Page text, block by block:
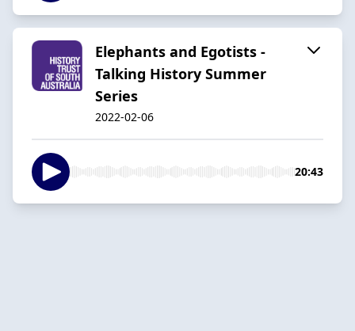
Elephants and Egotists -
Talking History Summer
Series
2022-02-06
20:43